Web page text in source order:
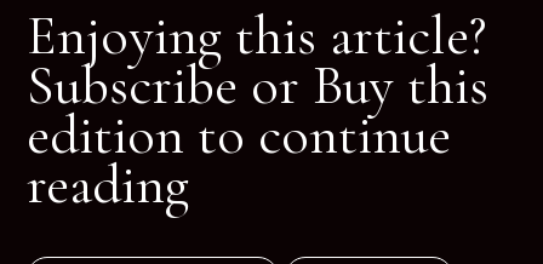
Enjoying this article?
Subscribe or Buy this
edition to continue
reading